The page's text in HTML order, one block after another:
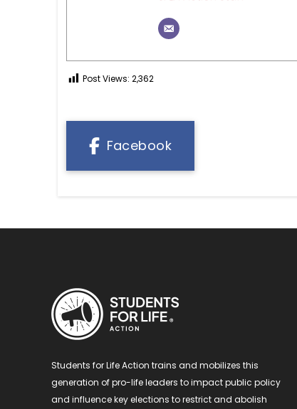
Post Views: 2,362
Facebook
Students for Life Action trains and mobilizes this
generation of pro-life leaders to impact public policy
and influence key elections to restrict and abolish